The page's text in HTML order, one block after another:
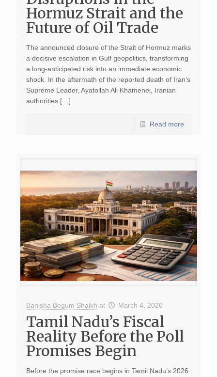
Hormuz Strait and the
Future of Oil Trade
The announced closure of the Strait of Hormuz marks
a decisive escalation in Gulf geopolitics, transforming
a long-anticipated risk into an immediate economic
shock. In the aftermath of the reported death of Iran’s
Supreme Leader, Ayatollah Ali Khamenei, Iranian
authorities […]
Read more
Banisha Begum Shaikh at March 4, 2026
Tamil Nadu’s Fiscal
Reality Before the Poll
Promises Begin
Before the promise race begins in Tamil Nadu’s 2026